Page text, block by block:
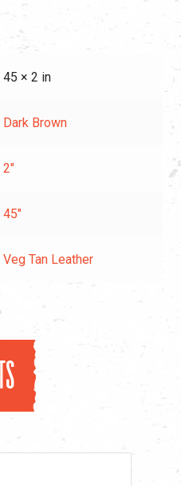
45 × 2 in
Dark Brown
2"
45"
Veg Tan Leather